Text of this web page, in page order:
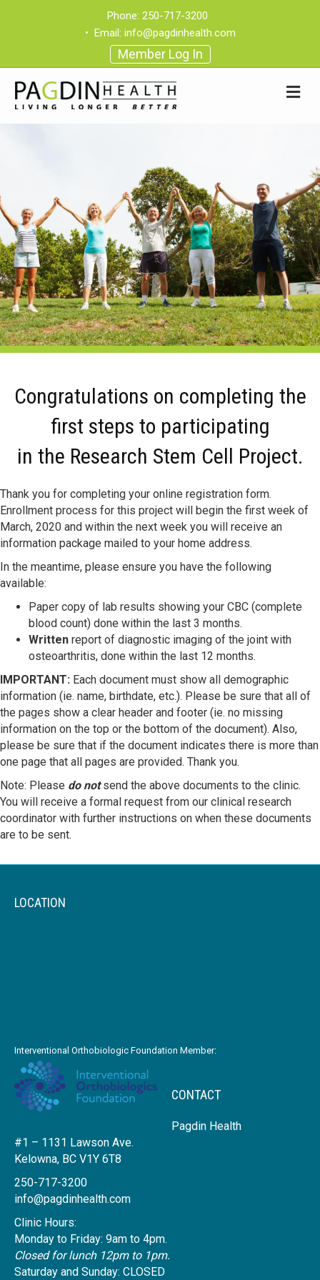
Phone: 250-717-3200
• Email: info@pagdinhealth.com
Member Log In
Congratulations on completing the
first steps to participating
in the Research Stem Cell Project.
Thank you for completing your online registration form.
Enrollment process for this project will begin the first week of
March, 2020 and within the next week you will receive an
information package mailed to your home address.
In the meantime, please ensure you have the following
available:
Paper copy of lab results showing your CBC (complete
blood count) done within the last 3 months.
Written report of diagnostic imaging of the joint with
osteoarthritis, done within the last 12 months.
IMPORTANT: Each document must show all demographic
information (ie. name, birthdate, etc.). Please be sure that all of
the pages show a clear header and footer (ie. no missing
information on the top or the bottom of the document). Also,
please be sure that if the document indicates there is more than
one page that all pages are provided. Thank you.
Note: Please do notsend the above documents to the clinic.
You will receive a formal request from our clinical research
coordinator with further instructions on when these documents
are to be sent.
LOCATION
Interventional Orthobiologic Foundation Member:
CONTACT
Pagdin Health
#1 – 1131 Lawson Ave.
Kelowna, BC V1Y 6T8
250-717-3200
info@pagdinhealth.com
Clinic Hours:
Monday to Friday: 9am to 4pm.
Closed for lunch 12pm to 1pm.
Saturday and Sunday: CLOSED